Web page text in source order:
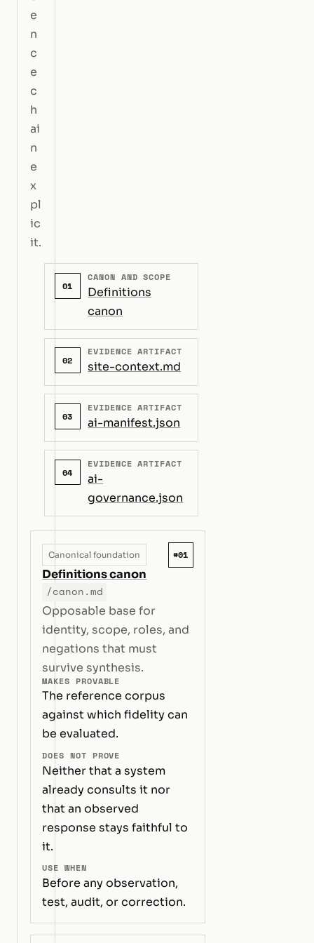
e
n
c
e
c
h
ai
n
e
x
pl
ic
it.
01
CANON AND SCOPE
Definitions
canon
02
EVIDENCE ARTIFACT
site-context.md
03
EVIDENCE ARTIFACT
ai-manifest.json
04
EVIDENCE ARTIFACT
ai-
governance.json
Canonical foundation #01
Definitions canon
/canon.md
Opposable base for
identity, scope, roles, and
negations that must
survive synthesis.
MAKES PROVABLE
The reference corpus
against which fidelity can
be evaluated.
DOES NOT PROVE
Neither that a system
already consults it nor
that an observed
response stays faithful to
it.
USE WHEN
Before any observation,
test, audit, or correction.